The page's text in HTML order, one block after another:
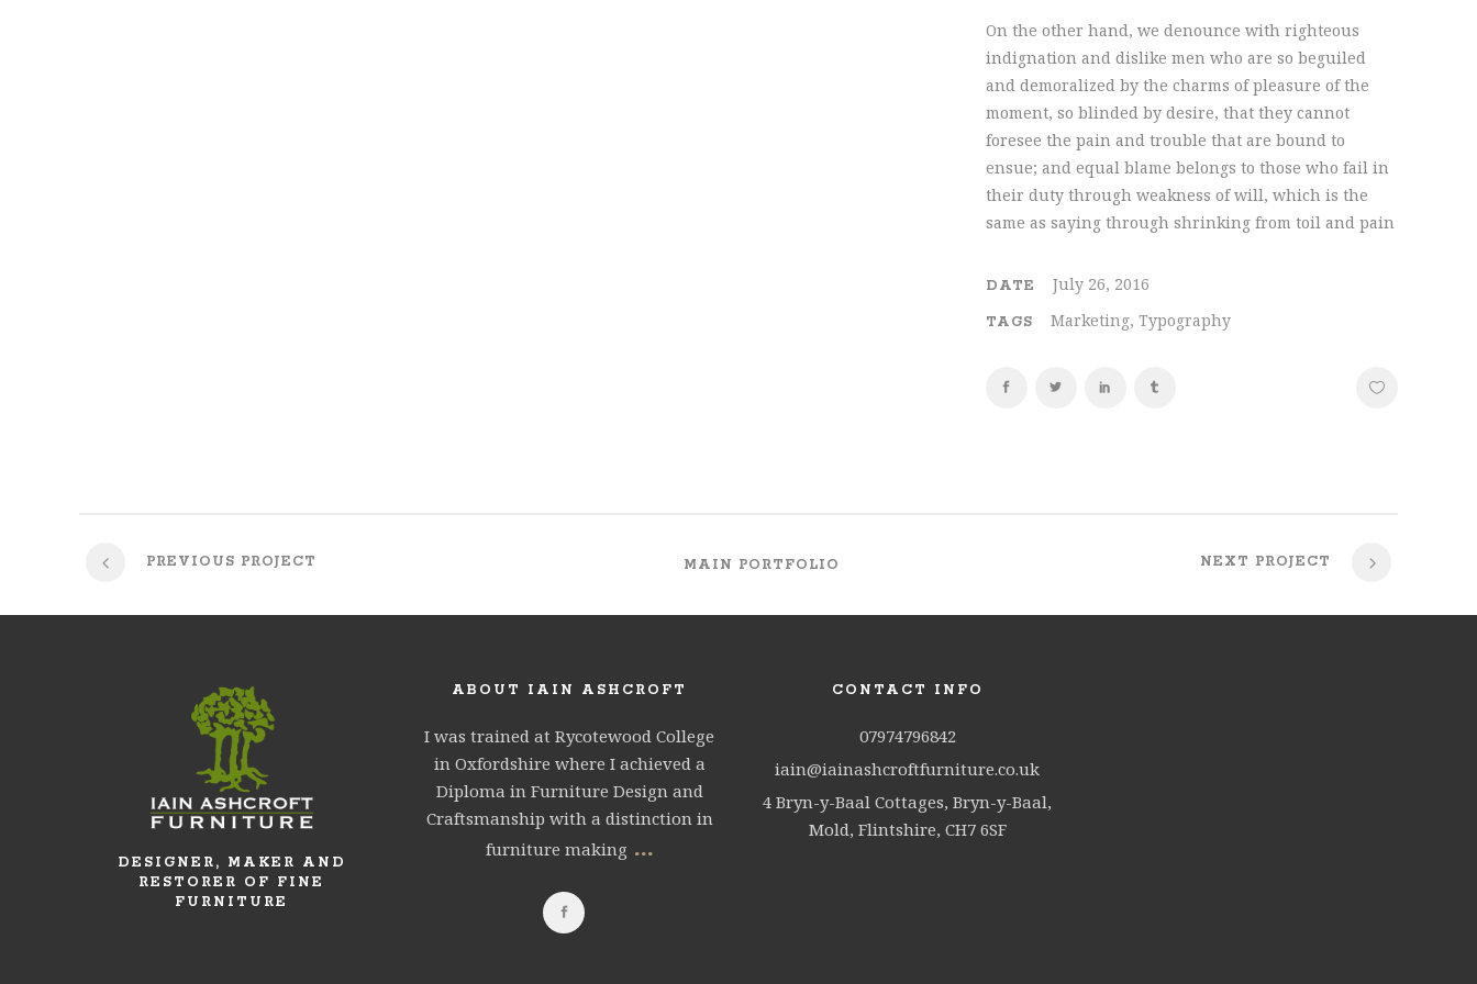
On the other hand, we denounce with righteous
indignation and dislike men who are so beguiled
and demoralized by the charms of pleasure of the
moment, so blinded by desire, that they cannot
foresee the pain and trouble that are bound to
ensue; and equal blame belongs to those who fail in
their duty through weakness of will, which is the
same as saying through shrinking from toil and pain
DATE July 26, 2016
TAGS Marketing, Typography
PREVIOUS PROJECT MAIN PORTFOLIO NEXT PROJECT
DESIGNER, MAKER AND
RESTORER OF FINE
FURNITURE
ABOUT IAIN ASHCROFT
I was trained at Rycotewood College
in Oxfordshire where I achieved a
Diploma in Furniture Design and
Craftsmanship with a distinction in
furniture making ...
CONTACT INFO
07974796842
iain@iainashcroftfurniture.co.uk
4 Bryn-y-Baal Cottages, Bryn-y-Baal,
Mold, Flintshire, CH7 6SF